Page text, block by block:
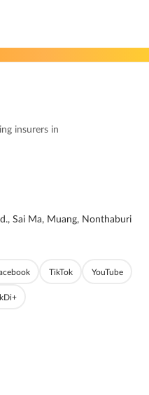
insurers in
Sai Ma, Muang, Nonthaburi
TikTok YouTube